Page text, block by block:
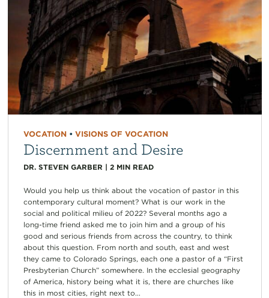
VOCATION• VISIONS OF VOCATION
Discernment and Desire
DR. STEVEN GARBER | 2 MIN READ
Would you help us think about the vocation of pastor in this
contemporary cultural moment? What is our work in the
social and political milieu of 2022? Several months ago a
long-time friend asked me to join him and a group of his
good and serious friends from across the country, to think
about this question. From north and south, east and west
they came to Colorado Springs, each one a pastor of a “First
Presbyterian Church” somewhere. In the ecclesial geography
of America, history being what it is, there are churches like
this in most cities, right next to...